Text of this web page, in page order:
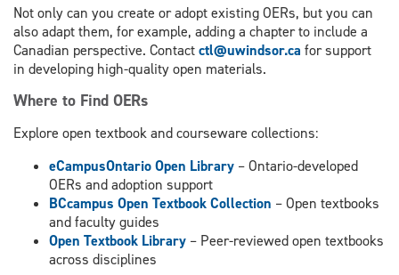
Not only can you create or adopt existing OERs, but you can
also adapt them, for example, adding a chapter to include a
Canadian perspective. Contactctl@uwindsor.ca for support
in developing high-quality open materials.
Where to Find OERs
Explore open textbook and courseware collections:
eCampusOntario Open Library – Ontario-developed
OERs and adoption support
BCcampus Open Textbook Collection – Open textbooks
and faculty guides
Open Textbook Library – Peer-reviewed open textbooks
across disciplines